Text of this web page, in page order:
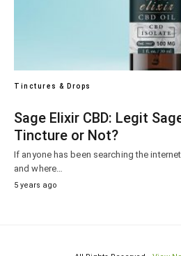
Tinctures & Drops
Sage Elixir CBD: Legit
Tincture or Not?
If anyone has been searching the
and where…
5 years ago